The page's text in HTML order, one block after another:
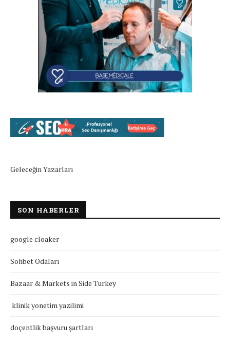
Geleceğin Yazarları
SON HABERLER
google cloaker
Sohbet Odaları
Bazaar & Markets in Side Turkey
klinik yonetim yazilimi
doçentlik başvuru şartları